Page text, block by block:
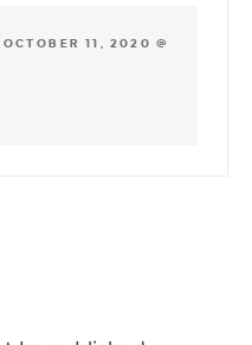
OCTOBER 11, 2020 @